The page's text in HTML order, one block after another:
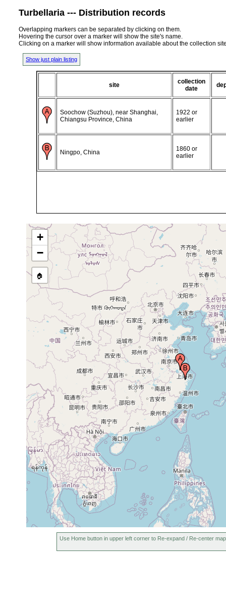
Turbellaria --- Distribution records
Overlapping markers can be separated by clicking on them.
Hovering the cursor over a marker will show the site's name.
Clicking on a marker will show information available about the collection
Show just plain listing
site
collection
date
Soochow (Suzhou), near Shanghai,
Chiangsu Province, China
1922 or
earlier
Ningpo, China
1860 or
earlier
+
−
🏠
Use Home button in upper left corner to Re-expand / Re-center map